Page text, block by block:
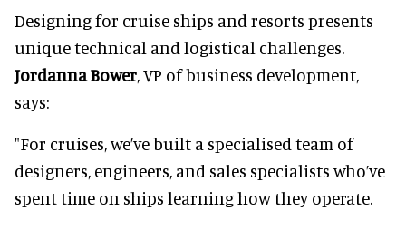
Designing for cruise ships and resorts presents
unique technical and logistical challenges.
Jordanna Bower, VP of business development,
says:
"For cruises, we’ve built a specialised team of
designers, engineers, and sales specialists who’ve
spent time on ships learning how they operate.